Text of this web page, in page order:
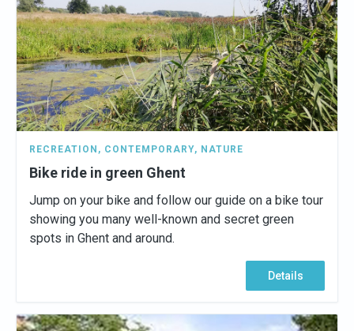
RECREATION , CONTEMPORARY, NATURE
Bike ride in green Ghent
Jump on your bike and follow our guide on a bike tour
showing you many well-known and secret green
spots in Ghent and around.
Details